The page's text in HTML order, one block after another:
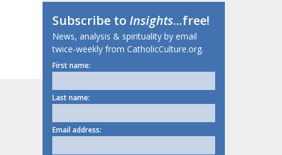
Subscribe toInsights...free!
News, analysis & spirituality by email
twice-weekly from CatholicCulture.org.
First name:
Last name:
Email address: